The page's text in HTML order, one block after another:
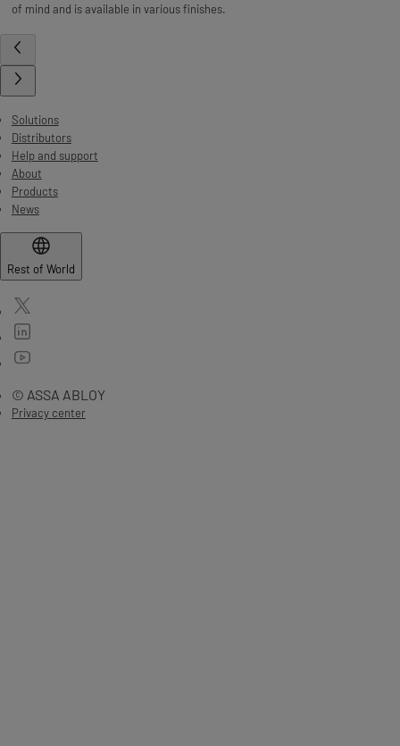
of mind and is available in various finishes.
Solutions
Distributors
Help and support
About
Products
News
Rest of World
© ASSA ABLOY
Privacy center